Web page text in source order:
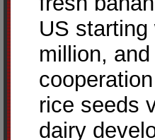
US
million,
rice seeds
dairy